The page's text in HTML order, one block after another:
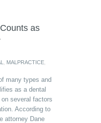
as
MALPRACTICE
many types and
as a dental
several factors
According to
attorney Dane